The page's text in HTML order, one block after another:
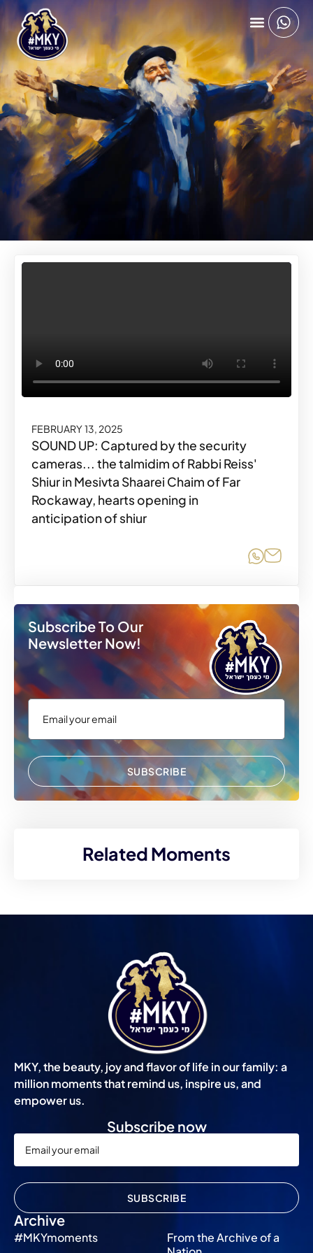
FEBRUARY 13, 2025
SOUND UP: Captured by the security
cameras... the talmidim of Rabbi Reiss'
Shiur in Mesivta Shaarei Chaim of Far
Rockaway, hearts opening in
anticipation of shiur
Share
Subscribe To Our
Newsletter Now!
SUBSCRIBE
Related Moments
MKY, the beauty, joy and flavor of life in our family: a
million moments that remind us, inspire us, and
empower us.
Archive
#MKYmoments
From the Archive of a
Subscribe now
SUBSCRIBE